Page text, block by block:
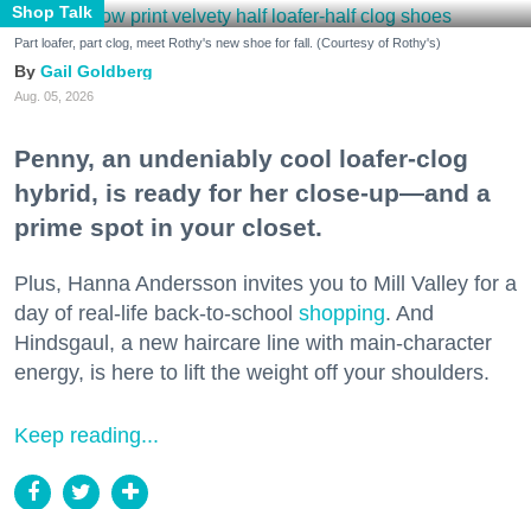
Shop Talk
Part loafer, part clog, meet Rothy's new shoe for fall. (Courtesy of Rothy's)
Gail Goldberg
Aug. 05, 2026
Penny, an undeniably cool loafer-clog
hybrid, is ready for her close-up—and a
prime spot in your closet.
Plus, Hanna Andersson invites you to Mill Valley for a
day of real-life back-to-school shopping. And
Hindsgaul, a new haircare line with main-character
energy, is here to lift the weight off your shoulders.
Keep reading...